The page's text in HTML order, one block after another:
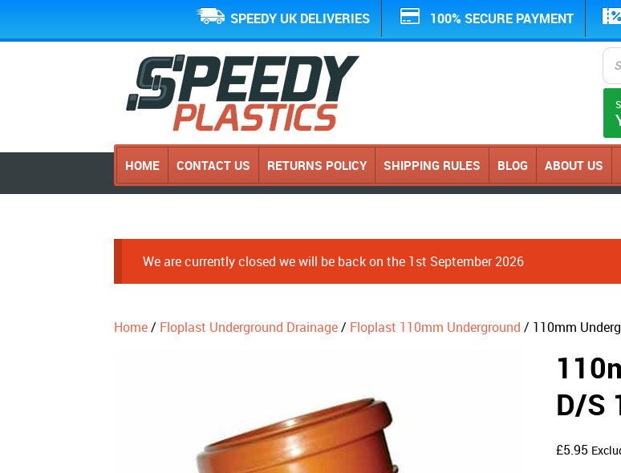
SPEEDY UK DELIVERIES 100% SECURE PAYMENT
HOME CONTACT US RETURNS POLICY SHIPPING RULES BLOG ABOUT US
We are currently closed we will be back on the 1st September 2026
Home/ Floplast Underground Drainage/ Floplast 110mm Underground / 110mm
D/S
£5.95